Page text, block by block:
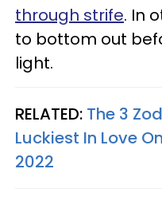
through strife. In
to bottom out
light.
RELATED: The 3
Luckiest In Love
2022